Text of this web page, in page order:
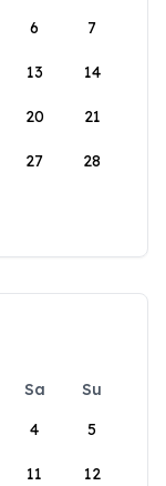
6 7
13 14
20 21
27 28
Sa
Su
4 5
11 12